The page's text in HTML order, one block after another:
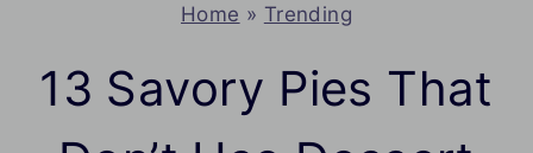
Home » Trending
13 Savory Pies That